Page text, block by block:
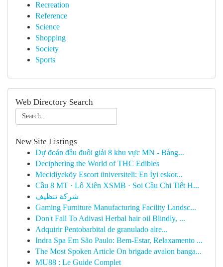
Recreation
Reference
Science
Shopping
Society
Sports
Web Directory Search
New Site Listings
Dự đoán đầu đuôi giải 8 khu vực MN - Bảng...
Deciphering the World of THC Edibles
Mecidiyeköy Escort üniversiteli: En İyi eskor...
Cầu 8 MT · Lô Xiên XSMB · Soi Cầu Chi Tiết H...
شركة تنظيف
Gaming Furniture Manufacturing Facility Landsc...
Don't Fall To Adivasi Herbal hair oil Blindly, ...
Adquirir Pentobarbital de granulado alre...
Indra Spa Em São Paulo: Bem-Estar, Relaxamento ...
The Most Spoken Article On brigade avalon banga...
MU88 : Le Guide Complet